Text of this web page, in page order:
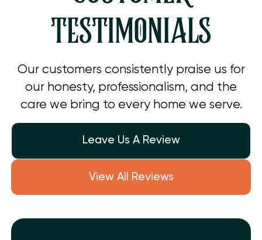
TESTIMONIALS
Our customers consistently praise us for
our honesty, professionalism, and the
care we bring to every home we serve.
Leave Us A Review
View All Reviews